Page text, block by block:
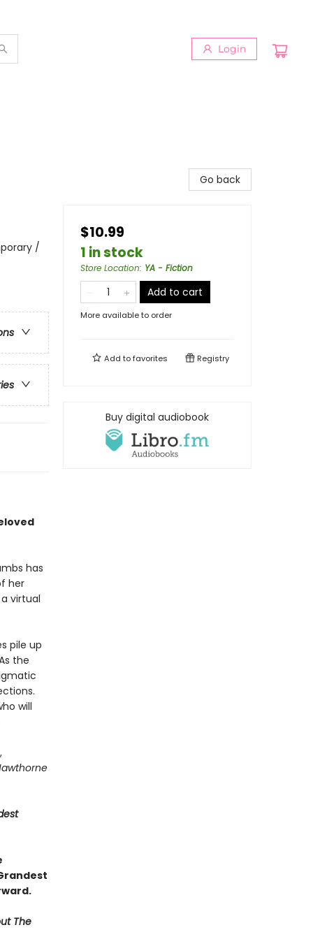
Login
/
has
her
virtual
pile up
the
will
The
Go back
$10.99
1 in stock
Store Location: YA - Fiction
Add to cart
More available to order
Add tofavorites Registry
Buy digital audiobook